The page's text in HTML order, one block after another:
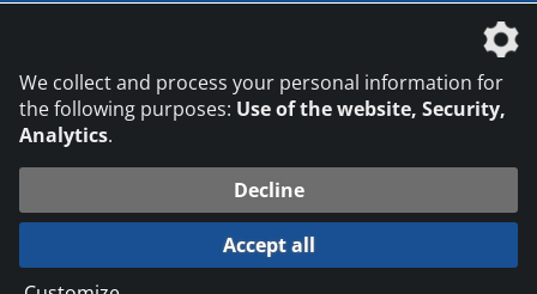
© 2026 DVS Media GmbH
Datenschutzeinstellungen
We collect and process your personal information for
the following purposes: Use of the website, Security,
Analytics.
Decline
Accept all